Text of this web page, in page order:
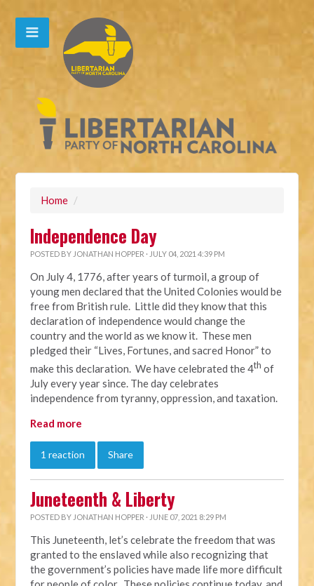
Home /
Independence Day
POSTED BY JONATHAN HOPPER · JULY 04, 2021 4:39 PM
On July 4, 1776, after years of turmoil, a group of
young men declared that the United Colonies would be
free from British rule. Little did they know that this
declaration of independence would change the
country and the world as we know it. These men
pledged their “Lives, Fortunes, and sacred Honor” to
make this declaration. We have celebrated the 4th of
July every year since. The day celebrates
independence from tyranny, oppression, and taxation.
Read more
1 reaction Share
Juneteenth & Liberty
POSTED BY JONATHAN HOPPER · JUNE 07, 2021 8:29 PM
This Juneteenth, let’s celebrate the freedom that was
granted to the enslaved while also recognizing that
the government’s policies have made life more difficult